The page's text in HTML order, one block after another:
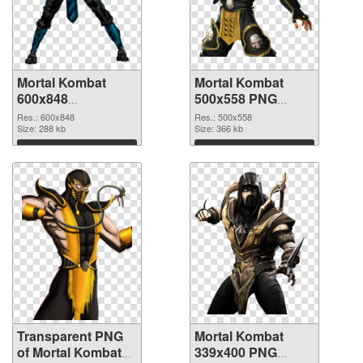
Mortal Kombat
600x848
transparent PNG
graphic
Res.: 600x848
Size: 288 kb
Download
Mortal Kombat
500x558 PNG
image
Res.: 500x558
Size: 366 kb
Download
Transparent PNG
of Mortal Kombat
Mortal Kombat
339x400 PNG